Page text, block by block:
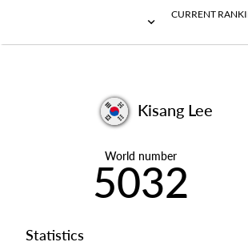
CURRENT
Kisang Lee
World number
5032
Statistics